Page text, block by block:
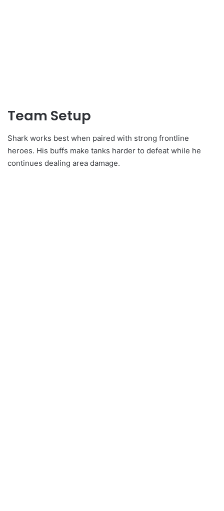
Team Setup
Shark works best when paired with strong frontline
heroes. His buffs make tanks harder to defeat while he
continues dealing area damage.